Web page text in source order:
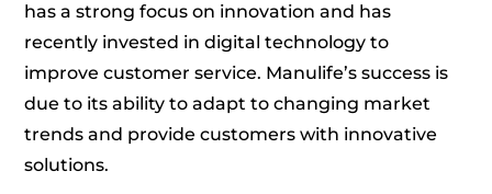
has a strong focus on innovation and has
recently invested in digital technology to
improve customer service. Manulife’s success is
due to its ability to adapt to changing market
trends and provide customers with innovative
solutions.